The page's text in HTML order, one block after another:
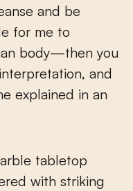
and be
for me to
body—then you
and
explained in an
tabletop
with striking